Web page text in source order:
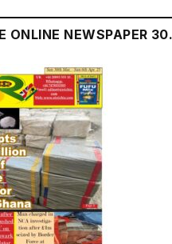
ONLINE NEWSPAPER